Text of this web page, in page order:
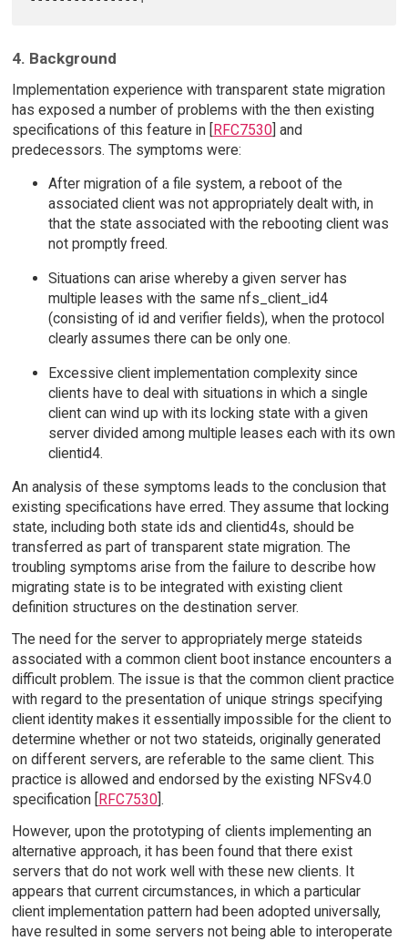
4. Background
Implementation experience with transparent state migration
has exposed a number of problems with the then existing
specifications of this feature in [RFC7530] and
predecessors. The symptoms were:
After migration of a file system, a reboot of the
associated client was not appropriately dealt with, in
that the state associated with the rebooting client was
not promptly freed.
Situations can arise whereby a given server has
multiple leases with the same nfs_client_id4
(consisting of id and verifier fields), when the protocol
clearly assumes there can be only one.
Excessive client implementation complexity since
clients have to deal with situations in which a single
client can wind up with its locking state with a given
server divided among multiple leases each with its own
clientid4.
An analysis of these symptoms leads to the conclusion that
existing specifications have erred. They assume that locking
state, including both state ids and clientid4s, should be
transferred as part of transparent state migration. The
troubling symptoms arise from the failure to describe how
migrating state is to be integrated with existing client
definition structures on the destination server.
The need for the server to appropriately merge stateids
associated with a common client boot instance encounters a
difficult problem. The issue is that the common client practice
with regard to the presentation of unique strings specifying
client identity makes it essentially impossible for the client to
determine whether or not two stateids, originally generated
on different servers, are referable to the same client. This
practice is allowed and endorsed by the existing NFSv4.0
specification [RFC7530].
However, upon the prototyping of clients implementing an
alternative approach, it has been found that there exist
servers that do not work well with these new clients. It
appears that current circumstances, in which a particular
client implementation pattern had been adopted universally,
have resulted in some servers not being able to interoperate